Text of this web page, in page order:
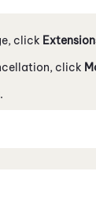
click
, click
.